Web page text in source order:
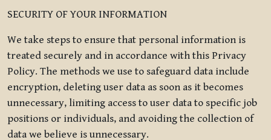
SECURITY OF YOUR INFORMATION
We take steps to ensure that personal information is
treated securely and in accordance with this Privacy
Policy. The methods we use to safeguard data include
encryption, deleting user data as soon as it becomes
unnecessary, limiting access to user data to specific job
positions or individuals, and avoiding the collection of
data we believe is unnecessary.